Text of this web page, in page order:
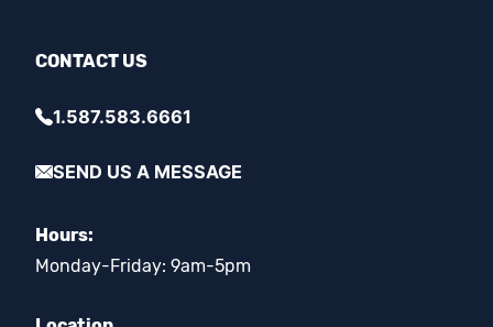
CONTACT US
1.587.583.6661
SEND US A MESSAGE
Hours:
Monday-Friday: 9am-5pm